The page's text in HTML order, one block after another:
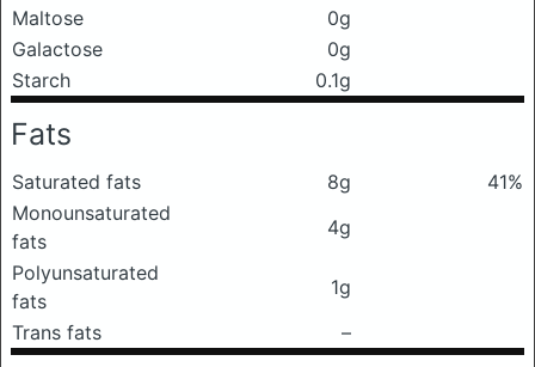
Maltose
0g
Galactose
0g
Starch
0.1g
Fats
Saturated fats 8g
41%
Monounsaturated
fats
4g
Polyunsaturated
fats
1g
Trans fats
–